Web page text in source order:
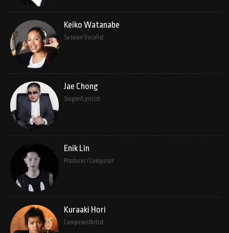
Keiko Watanabe
Session Vocalist
Jae Chong
Singer/Lyricist
Enik Lin
Producer / Composer
Kuraaki Hori
Composer/Artist